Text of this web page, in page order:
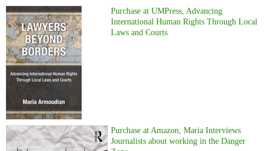
Purchase at UMPress, Advancing
International Human Rights Through Local
Laws and Courts
Purchase at Amazon, Maria Interviews
Journalists about working in the Danger